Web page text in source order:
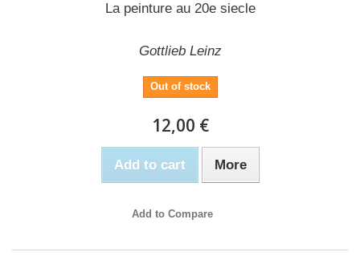
La peinture au 20e siecle
Gottlieb Leinz
Out of stock
12,00 €
Add to cart More
Add to Compare